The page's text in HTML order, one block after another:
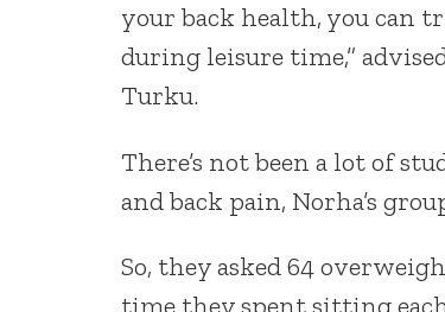
your back health, you can
during leisure time,”
Turku.
There’s not been a lot of
and back pain, Norha’s
So, they asked 64